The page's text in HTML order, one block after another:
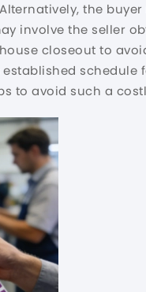
the
involve the seller
closeout to
to avoid such a